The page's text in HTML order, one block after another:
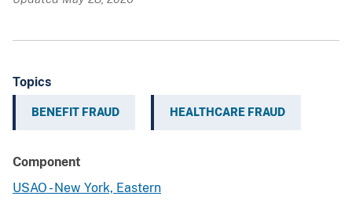
Topics
BENEFIT FRAUD HEALTHCARE FRAUD
Component
USAO - New York, Eastern